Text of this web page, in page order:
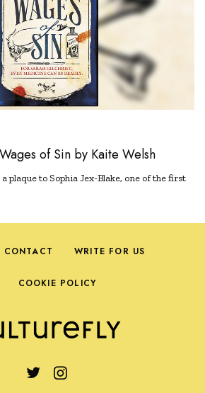
of Sin by Kaite Welsh
plaque to Sophia Jex-Blake, one of the first
CONTACT WRITE FOR US
COOKIE POLICY